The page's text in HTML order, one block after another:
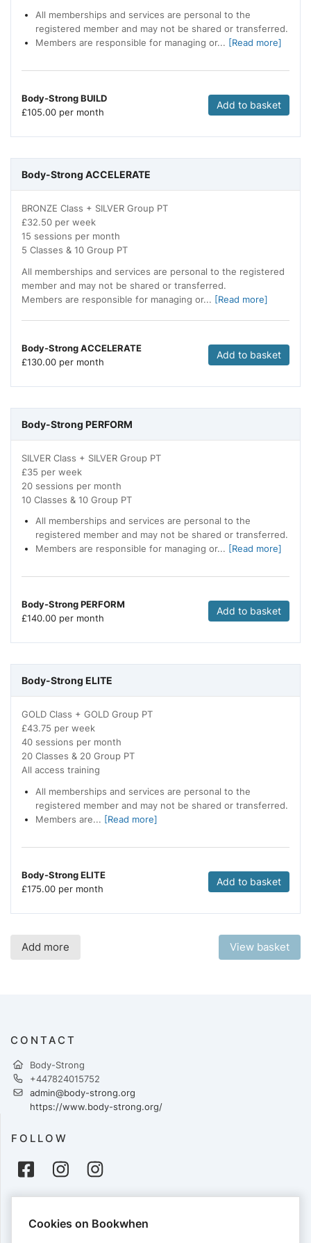
All memberships and services are personal to the
registered member and may not be shared or transferred.
Members are responsible for managing or... [Read more]
Body-Strong BUILD
£105.00 per month
Add to basket
Body-Strong ACCELERATE
BRONZE Class + SILVER Group PT
£32.50 per week
15 sessions per month
5 Classes & 10 Group PT
All memberships and services are personal to the registered
member and may not be shared or transferred.
Members are responsible for managing or... [Read more]
Body-Strong ACCELERATE
£130.00 per month
Add to basket
Body-Strong PERFORM
SILVER Class + SILVER Group PT
£35 per week
20 sessions per month
10 Classes & 10 Group PT
All memberships and services are personal to the
registered member and may not be shared or transferred.
Members are responsible for managing or... [Read more]
Body-Strong PERFORM
£140.00 per month
Add to basket
Body-Strong ELITE
GOLD Class + GOLD Group PT
£43.75 per week
40 sessions per month
20 Classes & 20 Group PT
All access training
All memberships and services are personal to the
registered member and may not be shared or transferred.
Members are... [Read more]
Body-Strong ELITE
£175.00 per month
Add to basket
Add more View basket
CONTACT
Body-Strong
+447824015752
admin@body-strong.org
https://www.body-strong.org/
FOLLOW
Cards accepted:
Cookies on Bookwhen